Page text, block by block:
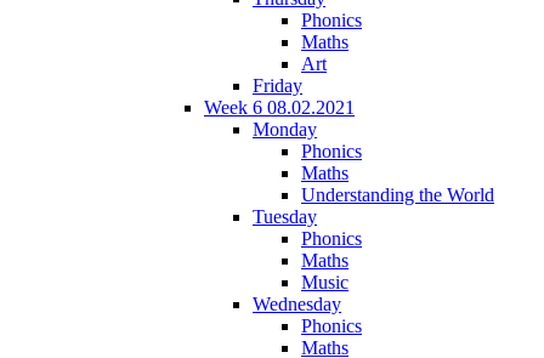
Phonics
Maths
Art
Friday
Week 6 08.02.2021
Monday
Phonics
Maths
Understanding the World
Tuesday
Phonics
Maths
Music
Wednesday
Phonics
Maths